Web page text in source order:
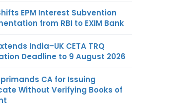
EPM Interest Subvention
from RBI to EXIM Bank
India–UK CETA TRQ
Deadline to 9 August 2026
CA for Issuing
Without Verifying Books of